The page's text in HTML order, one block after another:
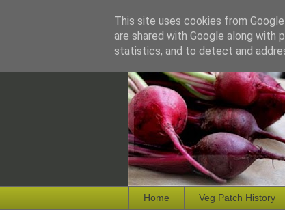
Home Veg Patch History
This site uses cookies from
are shared with Google along with
statistics, and to detect and